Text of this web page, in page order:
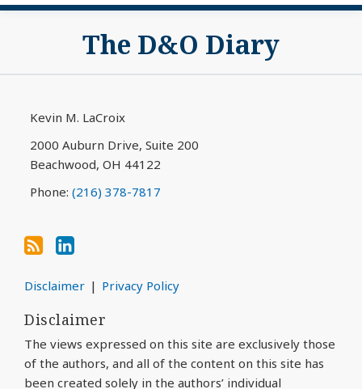
The D&O Diary
Kevin M. LaCroix
2000 Auburn Drive, Suite 200
Beachwood, OH 44122
Phone: (216) 378-7817
Subscribe
RSS
View
LinkedIn
Disclaimer Privacy Policy
Disclaimer
The views expressed on this site are exclusively those
of the authors, and all of the content on this site has
been created solely in the authors’ individual